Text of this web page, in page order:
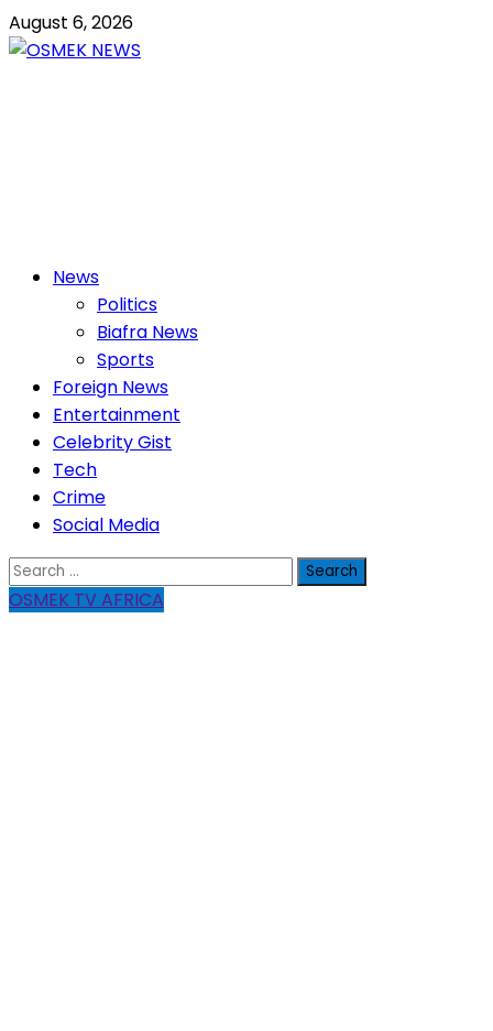
Skip
to
August 6, 2026
PrimaryNews
Politics
Biafra News
Sports
Foreign News
Entertainment
Celebrity Gist
Tech
Crime
Social Media
Search
for:
OSMEK TV AFRICA